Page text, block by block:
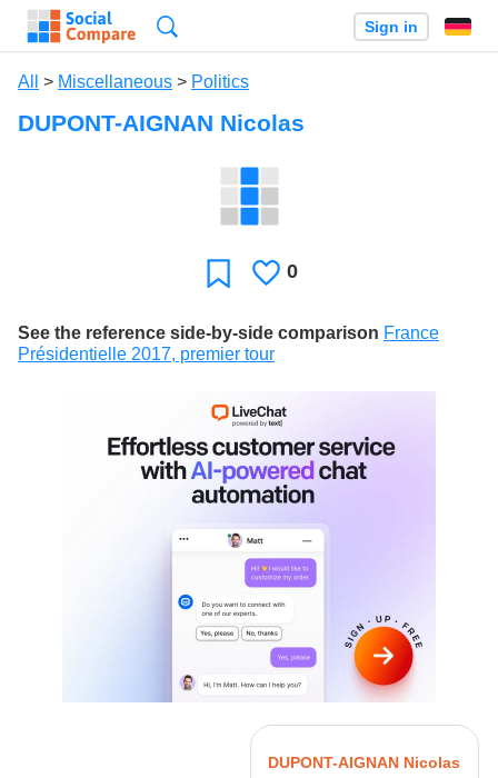
Sign in
All > Miscellaneous > Politics
DUPONT-AIGNAN Nicolas
FavoriteLikes
0
See the reference side-by-side comparison France
Présidentielle 2017, premier tour
DUPONT-AIGNAN Nicolas